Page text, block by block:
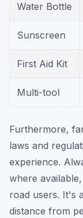
Water Bottle
Sunscreen
First Aid Kit
Multi-tool
Furthermore,
laws and
experience.
where
road users. It's
distance from